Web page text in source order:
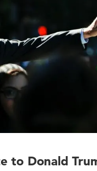
to Donald